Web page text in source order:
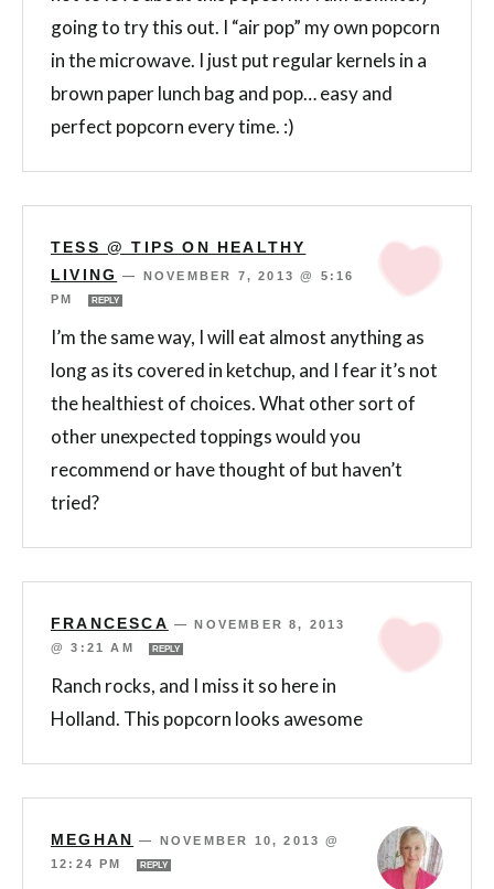
going to try this out. I “air pop” my own popcorn
in the microwave. I just put regular kernels in a
brown paper lunch bag and pop… easy and
perfect popcorn every time. :)
TESS @ TIPS ON HEALTHY
LIVING
—
NOVEMBER 7, 2013 @ 5:16
PM
REPLY
I’m the same way, I will eat almost anything as
long as its covered in ketchup, and I fear it’s not
the healthiest of choices. What other sort of
other unexpected toppings would you
recommend or have thought of but haven’t
tried?
FRANCESCA —
NOVEMBER 8, 2013
@ 3:21 AM
REPLY
Ranch rocks, and I miss it so here in
Holland. This popcorn looks awesome
MEGHAN —
NOVEMBER 10, 2013 @
12:24 PM
REPLY